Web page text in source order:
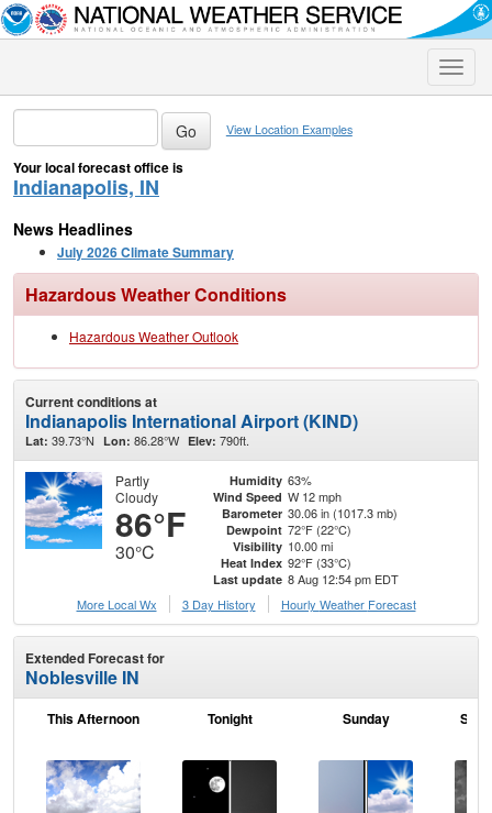
Toggle
View Location Examples
Your local forecast office is
Indianapolis, IN
News Headlines
July 2026 Climate Summary
Hazardous Weather Conditions
Hazardous Weather Outlook
Current conditions at
Indianapolis International Airport (KIND)
Lat: 39.73°N Lon: 86.28°W Elev: 790ft.
Partly
Cloudy
86°F
30°C
Humidity 63%
Wind Speed W 12 mph
Barometer 30.06 in (1017.3 mb)
Dewpoint 72°F (22°C)
Visibility 10.00 mi
Heat Index 92°F (33°C)
Last update 8 Aug 12:54 pm EDT
More Local Wx
3 Day History Hourly Weather Forecast
Extended Forecast for
Noblesville IN
This Afternoon Tonight Sunday